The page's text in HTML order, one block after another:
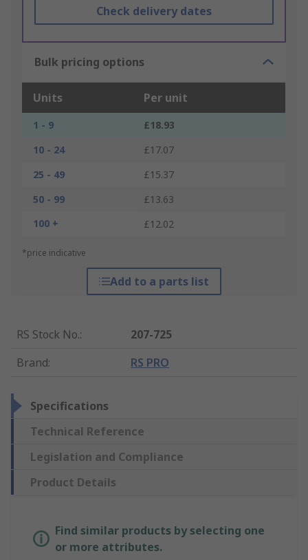
Check delivery dates
Bulk pricing options
Units Per unit
1 - 9
£18.93
10 - 24
£17.07
25 - 49
£15.37
50 - 99
£13.63
100 +
£12.02
*price indicative
Add to a parts list
RS Stock No.:
207-725
Brand: RS PRO
Specifications
Technical Reference
Legislation and Compliance
Product Details
Find similar products by selecting one
or more attributes.